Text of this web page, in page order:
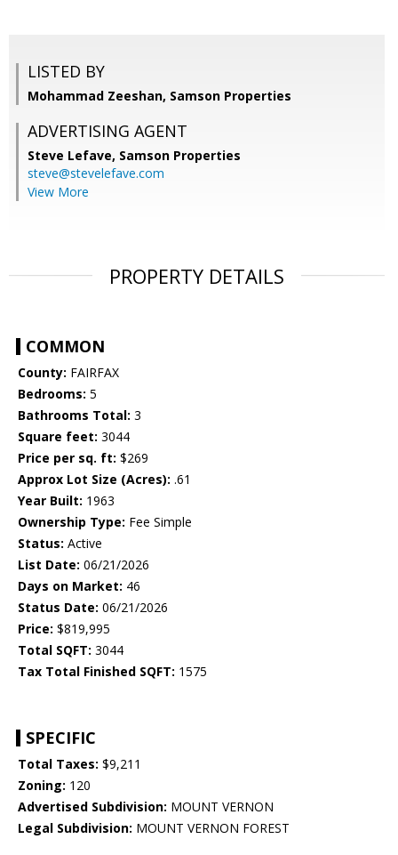
LISTED BY
Mohammad Zeeshan, Samson Properties
ADVERTISING AGENT
Steve Lefave, Samson Properties
steve@stevelefave.com
View More
PROPERTY DETAILS
COMMON
County: FAIRFAX
Bedrooms: 5
Bathrooms Total: 3
Square feet: 3044
Price per sq. ft: $269
Approx Lot Size (Acres): .61
Year Built: 1963
Ownership Type: Fee Simple
Status: Active
List Date: 06/21/2026
Days on Market: 46
Status Date: 06/21/2026
Price: $819,995
Total SQFT: 3044
Tax Total Finished SQFT: 1575
SPECIFIC
Total Taxes: $9,211
Zoning: 120
Advertised Subdivision: MOUNT VERNON
Legal Subdivision: MOUNT VERNON FOREST